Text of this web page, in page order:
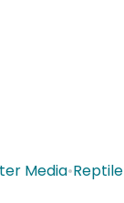
Media•Reptile